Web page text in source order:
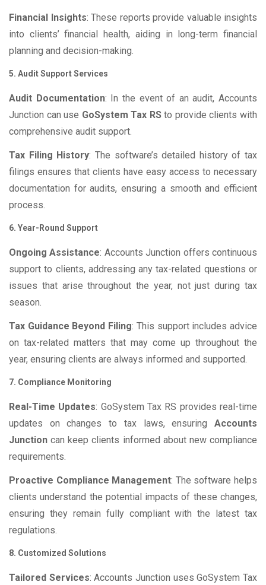
Financial Insights: These reports provide valuable insights
into clients’ financial health, aiding in long-term financial
planning and decision-making.
5. Audit Support Services
Audit Documentation: In the event of an audit, Accounts
Junction can use GoSystem Tax RSto provide clients with
comprehensive audit support.
Tax Filing History: The software’s detailed history of tax
filings ensures that clients have easy access to necessary
documentation for audits, ensuring a smooth and efficient
process.
6. Year-Round Support
Ongoing Assistance: Accounts Junction offers continuous
support to clients, addressing any tax-related questions or
issues that arise throughout the year, not just during tax
season.
Tax Guidance Beyond Filing: This support includes advice
on tax-related matters that may come up throughout the
year, ensuring clients are always informed and supported.
7. Compliance Monitoring
Real-Time Updates: GoSystem Tax RS provides real-time
updates on changes to tax laws, ensuring Accounts
Junction can keep clients informed about new compliance
requirements.
Proactive Compliance Management: The software helps
clients understand the potential impacts of these changes,
ensuring they remain fully compliant with the latest tax
regulations.
8. Customized Solutions
Tailored Services: Accounts Junction uses GoSystem Tax